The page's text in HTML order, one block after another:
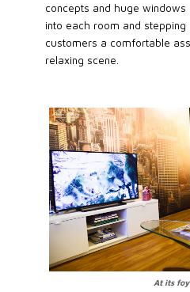
concepts and huge
into each room and
customers a comfortable
relaxing scene.
At its